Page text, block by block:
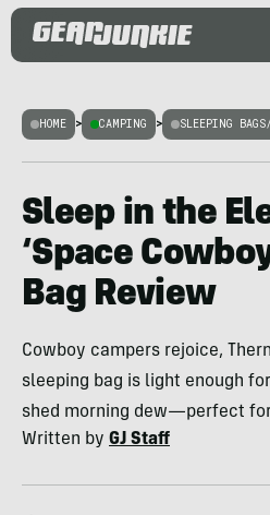
HOME > CAMPING > SLEEPING
Sleep in the
‘Space
Bag Review
Cowboy campers rejoice,
sleeping bag is light enough
shed morning dew—perfect
Written by GJ Staff